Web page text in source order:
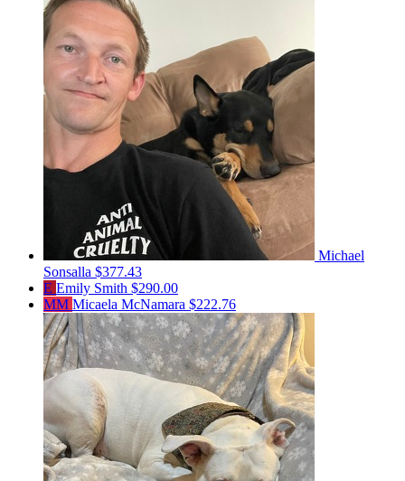
Michael
Sonsalla $377.43
E Emily Smith $290.00
MM Micaela McNamara $222.76